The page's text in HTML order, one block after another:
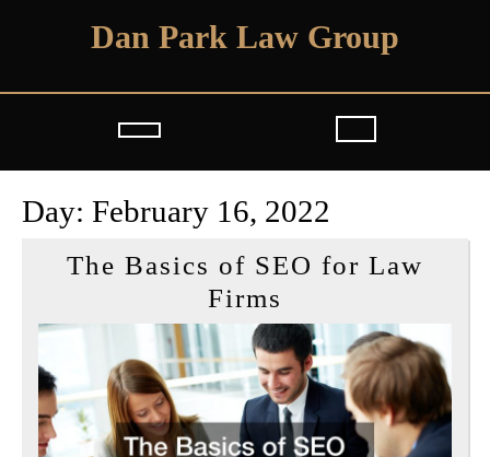
Dan Park Law Group
Open
Button
Day: February 16, 2022
The Basics of SEO for Law
Firms
Basics
of
SEO
for